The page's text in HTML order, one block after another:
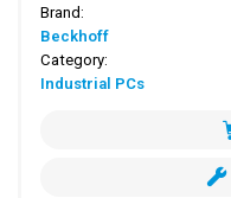
Brand:
Beckhoff
Category:
Industrial PCs